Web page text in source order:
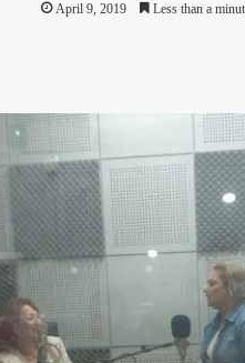
April 9, 2019 Less than a